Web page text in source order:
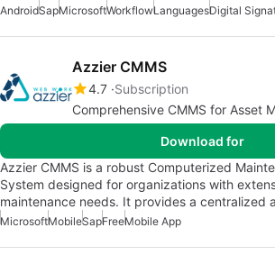
AndroidSapMicrosoftWorkflowLanguagesDigital
Azzier CMMS
4.7 Subscription
Comprehensive CMMS for Asset
Download for
Azzier CMMS is a robust Computerized
System designed for organizations with
maintenance needs. It provides a centralized
MicrosoftMobileSapFreeMobile App